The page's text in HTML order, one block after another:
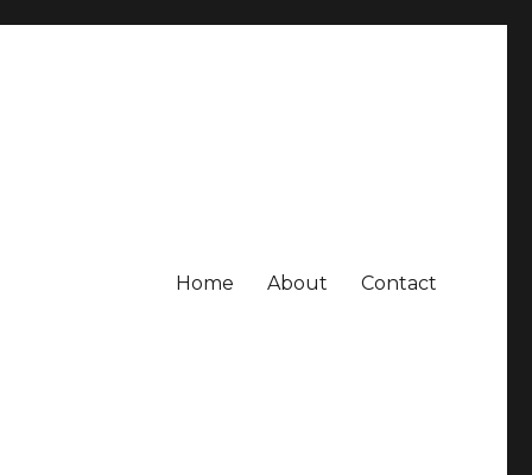
Home About Contact